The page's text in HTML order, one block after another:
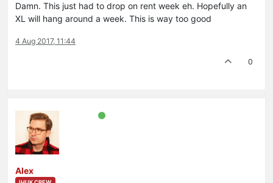
Damn. This just had to drop on rent week eh. Hopefully an
XL will hang around a week. This is way too good
4 Aug 2017, 11:44
0
Alex